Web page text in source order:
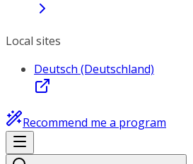
Local sites
Deutsch (Deutschland)
Recommend me a program